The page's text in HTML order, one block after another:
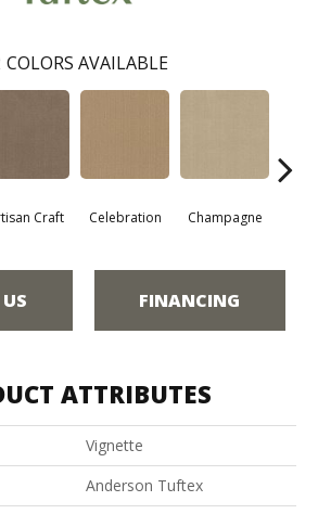
COLORS AVAILABLE
Craft Celebration Champagne
FINANCING
ATTRIBUTES
Vignette
Anderson Tuftex